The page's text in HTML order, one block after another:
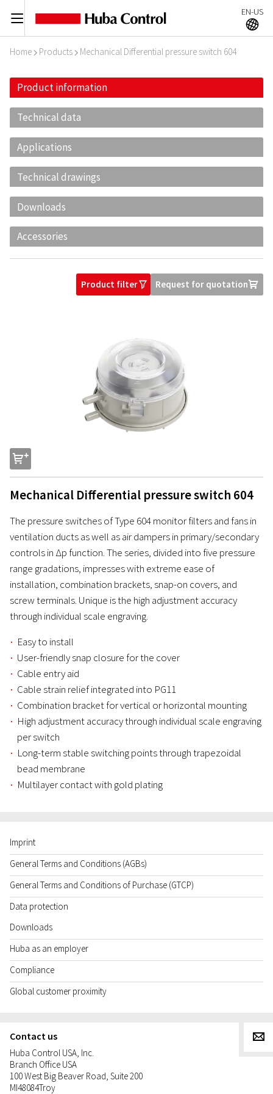
C EN-US
A
Home I Products I Mechanical Differential pressure switch 604
Product information
Technical data
Applications
Technical drawings
Downloads
Accessories
Product filterO Request for quotationU
s
Mechanical Differential pressure switch 604
The pressure switches of Type 604 monitor filters and fans in
ventilation ducts as well as air dampers in primary/secondary
controls in Δp function. The series, divided into five pressure
range gradations, impresses with extreme ease of
installation, combination brackets, snap-on covers, and
screw terminals. Unique is the high adjustment accuracy
through individual scale engraving.
Easy to install
User-friendly snap closure for the cover
Cable entry aid
Cable strain relief integrated into PG11
Combination bracket for vertical or horizontal mounting
High adjustment accuracy through individual scale engraving
per switch
Long-term stable switching points through trapezoidal
bead membrane
Multilayer contact with gold plating
Imprint
General Terms and Conditions (AGBs)
General Terms and Conditions of Purchase (GTCP)
Data protection
Downloads
Huba as an employer
Compliance
Global customer proximity
Contact us
Huba Control USA, Inc.
Branch Office USA
100 West Big Beaver Road, Suite 200
MI48084Troy
g